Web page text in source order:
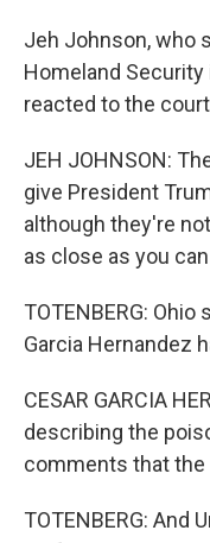
Jeh Johnson, who
Homeland
reacted to the
JEH JOHNSON:
give President
although they're
as close as you
TOTENBERG:
Garcia Hernandez
CESAR GARCIA
describing the
comments that the
TOTENBERG: And